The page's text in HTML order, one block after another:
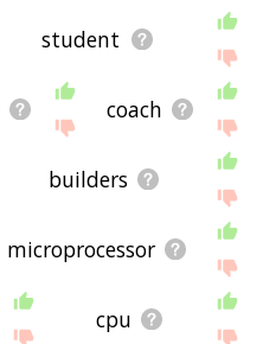
student
coach
builders
microprocessor
cpu